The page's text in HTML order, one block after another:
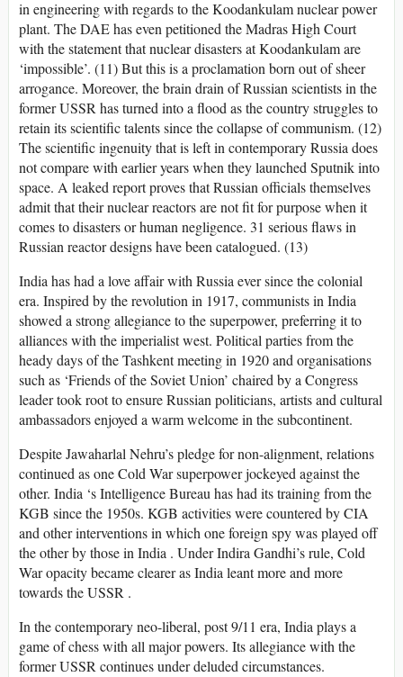
in engineering with regards to the Koodankulam nuclear power
plant. The DAE has even petitioned the Madras High Court
with the statement that nuclear disasters at Koodankulam are
‘impossible’. (11) But this is a proclamation born out of sheer
arrogance. Moreover, the brain drain of Russian scientists in the
former USSR has turned into a flood as the country struggles to
retain its scientific talents since the collapse of communism. (12)
The scientific ingenuity that is left in contemporary Russia does
not compare with earlier years when they launched Sputnik into
space. A leaked report proves that Russian officials themselves
admit that their nuclear reactors are not fit for purpose when it
comes to disasters or human negligence. 31 serious flaws in
Russian reactor designs have been catalogued. (13)
India has had a love affair with Russia ever since the colonial
era. Inspired by the revolution in 1917, communists in India
showed a strong allegiance to the superpower, preferring it to
alliances with the imperialist west. Political parties from the
heady days of the Tashkent meeting in 1920 and organisations
such as ‘Friends of the Soviet Union’ chaired by a Congress
leader took root to ensure Russian politicians, artists and cultural
ambassadors enjoyed a warm welcome in the subcontinent.
Despite Jawaharlal Nehru’s pledge for non-alignment, relations
continued as one Cold War superpower jockeyed against the
other. India ‘s Intelligence Bureau has had its training from the
KGB since the 1950s. KGB activities were countered by CIA
and other interventions in which one foreign spy was played off
the other by those in India . Under Indira Gandhi’s rule, Cold
War opacity became clearer as India leant more and more
towards the USSR .
In the contemporary neo-liberal, post 9/11 era, India plays a
game of chess with all major powers. Its allegiance with the
former USSR continues under deluded circumstances.